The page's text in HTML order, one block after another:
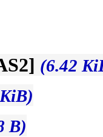
(6.42
B)